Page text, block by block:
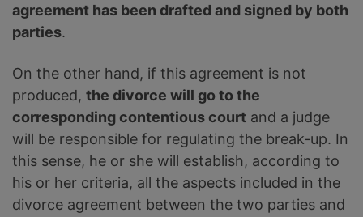
agreement has been drafted and signed by both
parties.
On the other hand, if this agreement is not
produced, the divorce will go to the
corresponding contentious court and a judge
will be responsible for regulating the break-up. In
this sense, he or she will establish, according to
his or her criteria, all the aspects included in the
divorce agreement between the two parties and